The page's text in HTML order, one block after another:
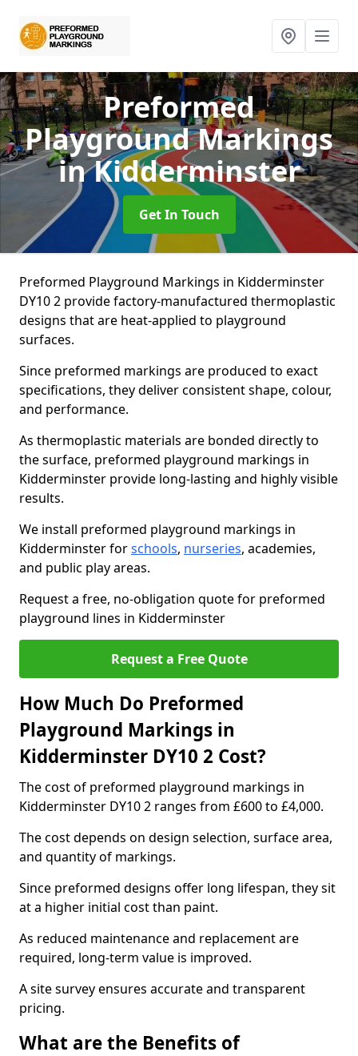
Preformed
Playground Markings
in Kidderminster
Get In Touch
Preformed Playground Markings in Kidderminster
DY10 2 provide factory-manufactured thermoplastic
designs that are heat-applied to playground
surfaces.
Since preformed markings are produced to exact
specifications, they deliver consistent shape, colour,
and performance.
As thermoplastic materials are bonded directly to
the surface, preformed playground markings in
Kidderminster provide long-lasting and highly visible
results.
We install preformed playground markings in
Kidderminster forschools, nurseries, academies,
and public play areas.
Request a free, no-obligation quote for preformed
playground lines in Kidderminster
Request a Free Quote
How Much Do Preformed
Playground Markings in
Kidderminster DY10 2 Cost?
The cost of preformed playground markings in
Kidderminster DY10 2 ranges from £600 to £4,000.
The cost depends on design selection, surface area,
and quantity of markings.
Since preformed designs offer long lifespan, they sit
at a higher initial cost than paint.
As reduced maintenance and replacement are
required, long-term value is improved.
A site survey ensures accurate and transparent
pricing.
What are the Benefits of